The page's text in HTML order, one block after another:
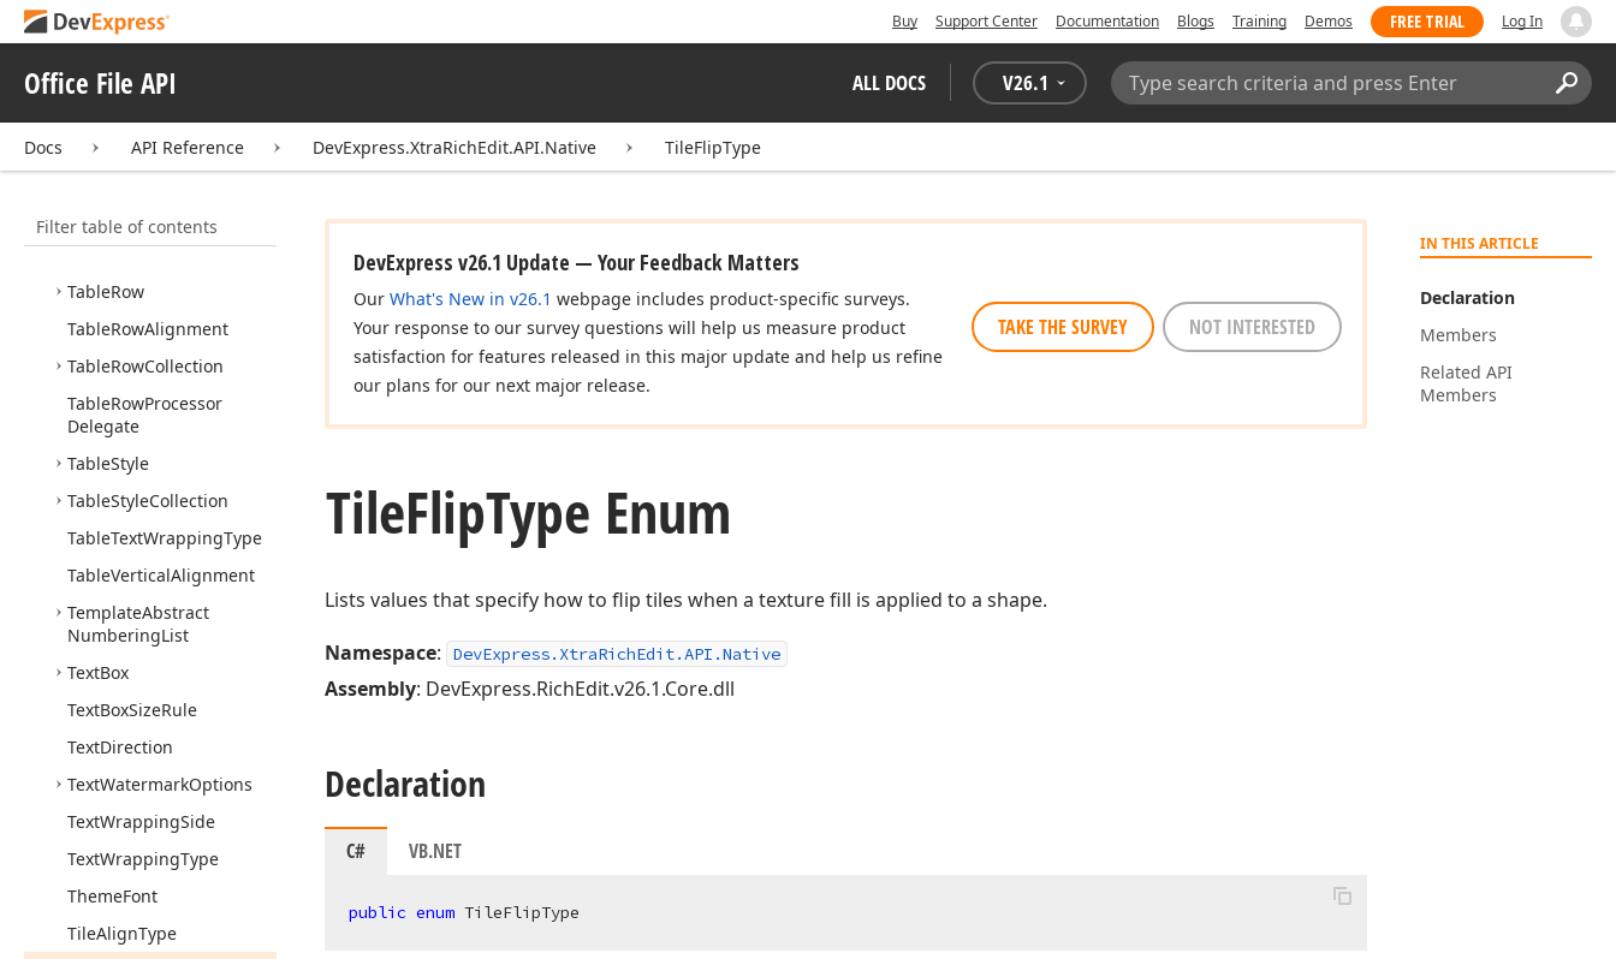
Buy Support Center Documentation Blogs Training Demos FREE TRIAL Log In
Office File API ALL DOCS V26.1
Search:
Docs API Reference DevExpress.XtraRichEdit.API.Native TileFlipType
Filter table of contents
TableLayoutType
TableProperties
TableRelativeHorizontal
TableRelativeVertical
Position
TableRow
TableRowAlignment
TableRowCollection
TableRowProcessor
Delegate
TableStyle
TableStyleCollection
TableTextWrappingType
TableVerticalAlignment
TemplateAbstract
NumberingList
TextBox
TextBoxSizeRule
TextDirection
TextWatermarkOptions
TextWrappingSide
TextWrappingType
ThemeFont
TileAlignType
IN THIS ARTICLE
Declaration
Members
Related API
Members
DevExpress v26.1 Update — Your Feedback Matters
Our What's New in v26.1 webpage includes product-specific surveys.
Your response to our survey questions will help us measure product
satisfaction for features released in this major update and help us refine
our plans for our next major release.
TAKE THE SURVEY NOT INTERESTED
TileFlipType Enum
Lists values that specify how to flip tiles when a texture fill is applied to a shape.
Namespace: DevExpress.XtraRichEdit.API.Native
Assembly: DevExpress.RichEdit.v26.1.Core.dll
Declaration
C# VB.NET
public enum TileFlipType